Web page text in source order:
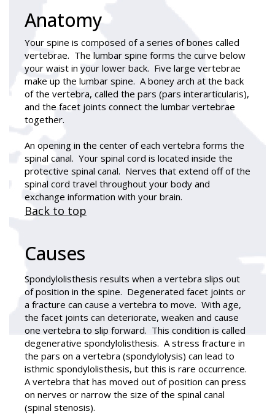
Anatomy
Your spine is composed of a series of bones called
vertebrae. The lumbar spine forms the curve below
your waist in your lower back. Five large vertebrae
make up the lumbar spine. A boney arch at the back
of the vertebra, called the pars (pars interarticularis),
and the facet joints connect the lumbar vertebrae
together.
An opening in the center of each vertebra forms the
spinal canal. Your spinal cord is located inside the
protective spinal canal. Nerves that extend off of the
spinal cord travel throughout your body and
exchange information with your brain.
Back to top
Causes
Spondylolisthesis results when a vertebra slips out
of position in the spine. Degenerated facet joints or
a fracture can cause a vertebra to move. With age,
the facet joints can deteriorate, weaken and cause
one vertebra to slip forward. This condition is called
degenerative spondylolisthesis. A stress fracture in
the pars on a vertebra (spondylolysis) can lead to
isthmic spondylolisthesis, but this is rare occurrence.
A vertebra that has moved out of position can press
on nerves or narrow the size of the spinal canal
(spinal stenosis).